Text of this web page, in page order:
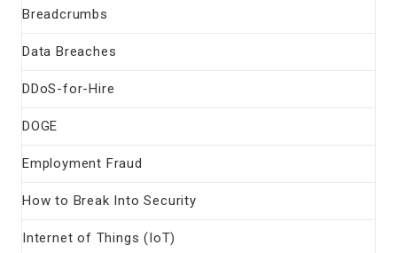
Breadcrumbs
Data Breaches
DDoS-for-Hire
DOGE
Employment Fraud
How to Break Into Security
Internet of Things (IoT)